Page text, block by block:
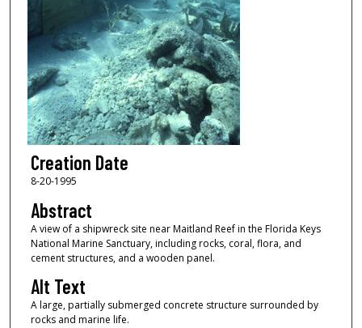
Creation Date
8-20-1995
Abstract
A view of a shipwreck site near Maitland Reef in the Florida Keys
National Marine Sanctuary, including rocks, coral, flora, and
cement structures, and a wooden panel.
Alt Text
A large, partially submerged concrete structure surrounded by
rocks and marine life.